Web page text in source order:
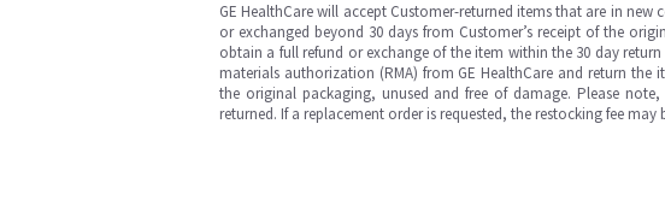
GE HealthCare will accept Customer-returned items that are in
or exchanged beyond 30 days from Customer’s receipt of the
obtain a full refund or exchange of the item within the 30 day
materials authorization (RMA) from GE HealthCare and return the
the original packaging, unused and free of damage. Please
returned. If a replacement order is requested, the restocking fee may